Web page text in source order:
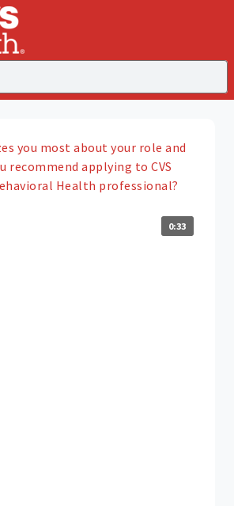
you most about your role and
recommend applying to CVS
Health professional?
0:33